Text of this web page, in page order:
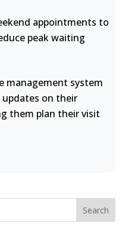
appointments to
peak waiting
management system
on their
them plan their visit
Search